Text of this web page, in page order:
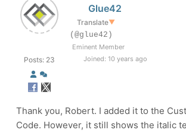
Posts: 23
Glue42
Translate▼
(@glue42)
Eminent Member
Joined: 10 years ago
Thank you, Robert. I added it to the
Code. However, it still shows the italic